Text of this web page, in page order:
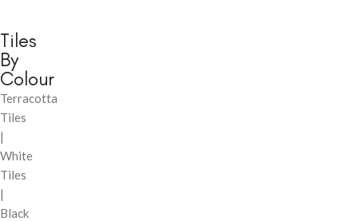
Tiles
By
Colour
Terracotta
Tiles
|
White
Tiles
|
Black